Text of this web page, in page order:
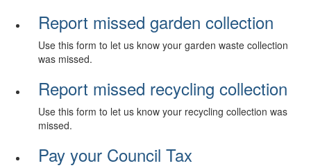
Report missed garden collection
Use this form to let us know your garden waste collection
was missed.
Report missed recycling collection
Use this form to let us know your recycling collection was
missed.
Pay your Council Tax